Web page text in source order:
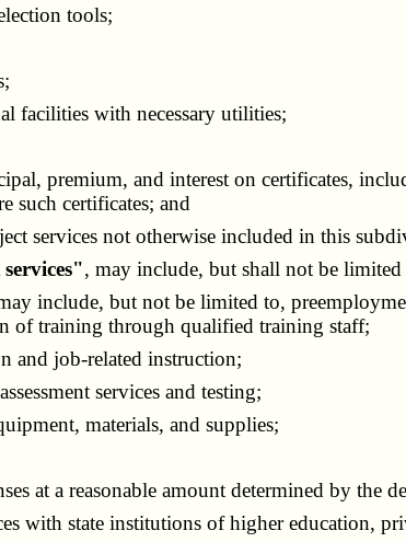
tools;
with necessary utilities;
premium, and interest on certificates,
such certificates; and
services not otherwise included in this
, may include, but shall not be
include, but not be limited to,
of training through qualified training staff;
job-related instruction;
services and testing;
materials, and supplies;
at a reasonable amount determined by the
with state institutions of higher education,